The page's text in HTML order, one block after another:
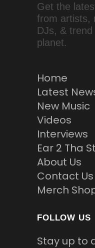
Get the
from artists,
DJs, &
planet.
Home
Latest
New Music
Videos
Interviews
Ear 2 Tha
About Us
Contact Us
Merch
FOLLOW US
Stay up to